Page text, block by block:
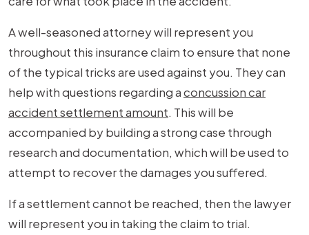
A well-seasoned attorney will represent you
throughout this insurance claim to ensure that none
of the typical tricks are used against you. They can
help with questions regarding aconcussion car
accident settlement amount. This will be
accompanied by building a strong case through
research and documentation, which will be used to
attempt to recover the damages you suffered.
If a settlement cannot be reached, then the lawyer
will represent you in taking the claim to trial.